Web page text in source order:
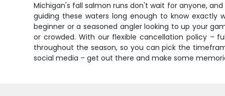
Michigan's fall salmon runs don't wait for anyone,
guiding these waters long enough to know
beginner or a seasoned angler looking to up your
or crowded. With our flexible cancellation policy –
throughout the season, so you can pick the
social media – get out there and make some